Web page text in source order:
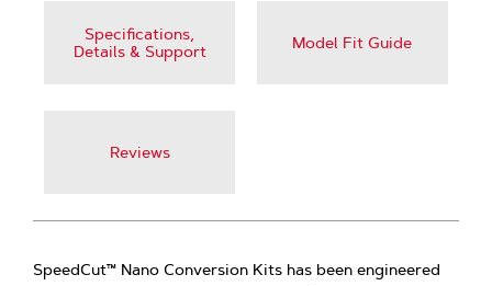
Specifications,
Details & Support
Model Fit Guide
Reviews
SpeedCut™ Nano Conversion Kits has been engineered